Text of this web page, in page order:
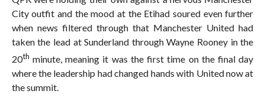
City outfit and the mood at the Etihad soured even further
when news filtered through that Manchester United had
taken the lead at Sunderland through Wayne Rooney in the
20th minute, meaning it was the first time on the final day
where the leadership had changed hands with United now at
the summit.